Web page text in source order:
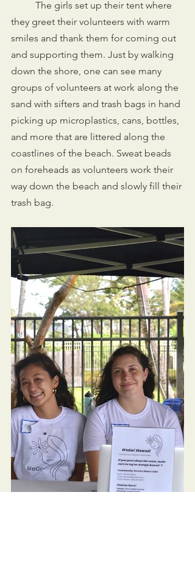
they greet their volunteers with warm
smiles and thank them for coming out
and supporting them. Just by walking
down the shore, one can see many
groups of volunteers at work along the
sand with sifters and trash bags in hand
picking up microplastics, cans, bottles,
and more that are littered along the
coastlines of the beach. Sweat beads
on foreheads as volunteers work their
way down the beach and slowly fill their
trash bag.